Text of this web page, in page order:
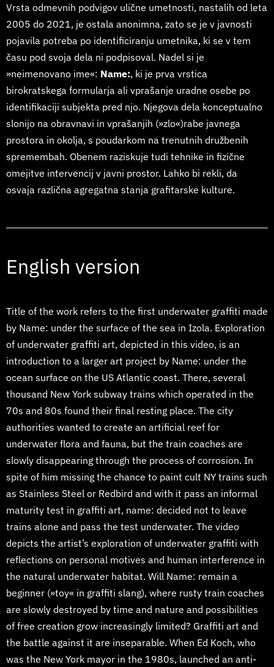
Vrsta odmevnih podvigov ulične umetnosti, nastalih od leta
2005 do 2021, je ostala anonimna, zato se je v javnosti
pojavila potreba po identificiranju umetnika, ki se v tem
času pod svoja dela ni podpisoval. Nadel si je
»neimenovano ime«: Name:, ki je prva vrstica
birokratskega formularja ali vprašanje uradne osebe po
identifikaciji subjekta pred njo. Njegova dela konceptualno
slonijo na obravnavi in vprašanjih (»zlo«)rabe javnega
prostora in okolja, s poudarkom na trenutnih družbenih
spremembah. Obenem raziskuje tudi tehnike in fizične
omejitve intervencij v javni prostor. Lahko bi rekli, da
osvaja različna agregatna stanja grafitarske kulture.
English version
Title of the work refers to the first underwater graffiti made
by Name: under the surface of the sea in Izola. Exploration
of underwater graffiti art, depicted in this video, is an
introduction to a larger art project by Name: under the
ocean surface on the US Atlantic coast. There, several
thousand New York subway trains which operated in the
70s and 80s found their final resting place. The city
authorities wanted to create an artificial reef for
underwater flora and fauna, but the train coaches are
slowly disappearing through the process of corrosion. In
spite of him missing the chance to paint cult NY trains such
as Stainless Steel or Redbird and with it pass an informal
maturity test in graffiti art, name: decided not to leave
trains alone and pass the test underwater. The video
depicts the artist’s exploration of underwater graffiti with
reflections on personal motives and human interference in
the natural underwater habitat. Will Name: remain a
beginner (»toy« in graffiti slang), where rusty train coaches
are slowly destroyed by time and nature and possibilities
of free creation grow increasingly limited? Graffiti art and
the battle against it are inseparable. When Ed Koch, who
was the New York mayor in the 1980s, launched an anti-